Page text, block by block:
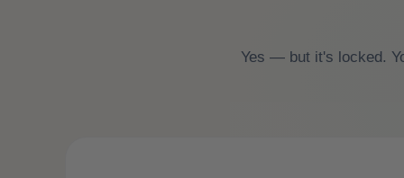
Yes — but it's locked.